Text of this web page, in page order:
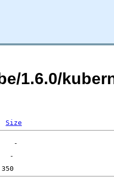
1.6.0/
Size